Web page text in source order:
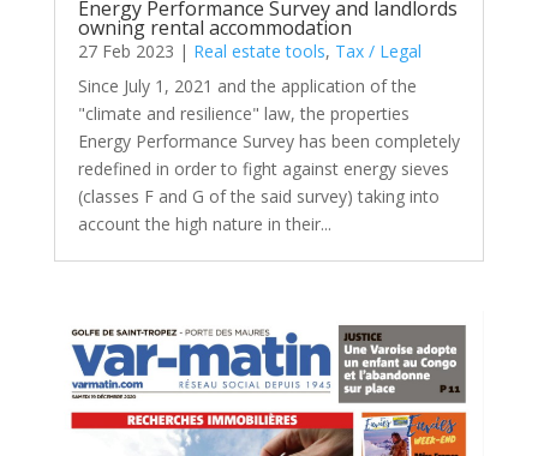
Energy Performance Survey and landlords
owning rental accommodation
27 Feb 2023 | Real estate tools, Tax / Legal
Since July 1, 2021 and the application of the
"climate and resilience" law, the properties
Energy Performance Survey has been completely
redefined in order to fight against energy sieves
(classes F and G of the said survey) taking into
account the high nature in their...